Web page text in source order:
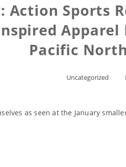
Action Sports
Pacific
Uncategorized
as seen at the January